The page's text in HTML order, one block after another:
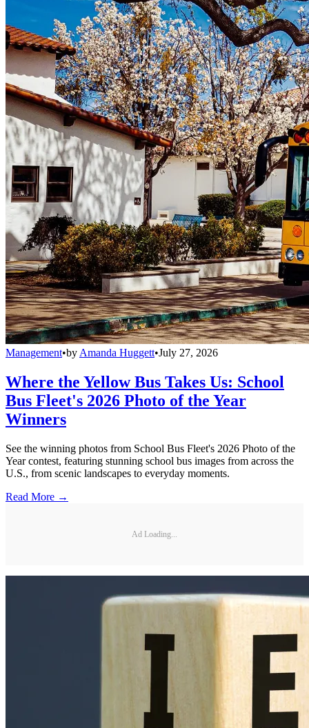
Management•by Amanda Huggett•July 27, 2026
Where the Yellow Bus Takes Us: School
Bus Fleet's 2026 Photo of the Year
Winners
See the winning photos from School Bus Fleet's 2026 Photo of the
Year contest, featuring stunning school bus images from across the
U.S., from scenic landscapes to everyday moments.
Read More →
Ad Loading...